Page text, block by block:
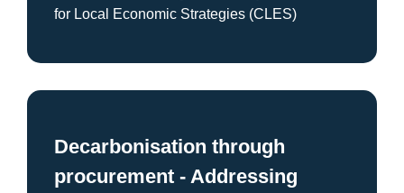
for Local Economic Strategies (CLES)
Decarbonisation through
procurement - Addressing